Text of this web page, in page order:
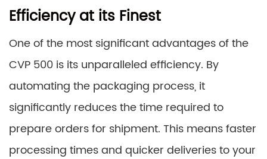
Efficiency at its Finest
One of the most significant advantages of the
CVP 500 is its unparalleled efficiency. By
automating the packaging process, it
significantly reduces the time required to
prepare orders for shipment. This means faster
processing times and quicker deliveries to your